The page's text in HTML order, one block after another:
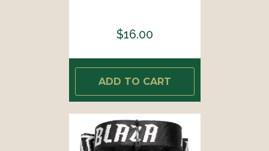
$16.00
ADD TO CART